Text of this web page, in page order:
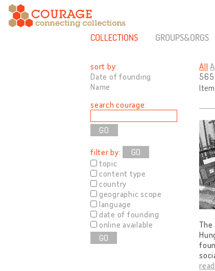
COLLECTIONS GROUPS&ORGS
sort by:
Date of founding
Name
search courage:
filter by:
GO
topic
content type
country
geographic scope
language
date of founding
online available
GO
All A
The